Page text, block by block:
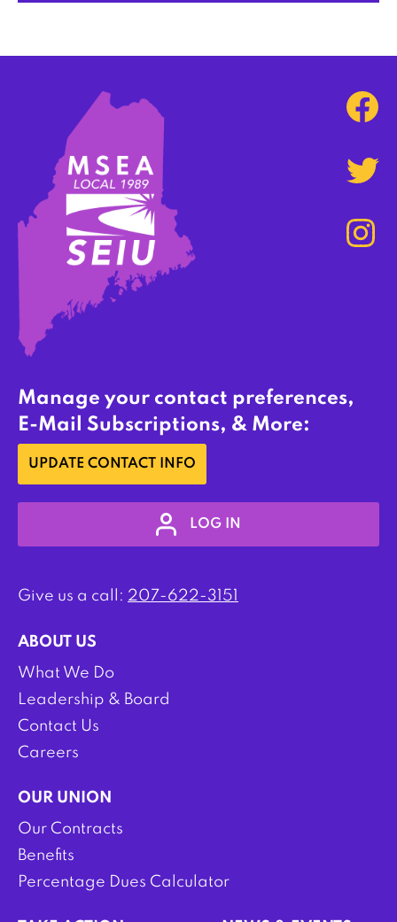
Manage your contact preferences,
E-Mail Subscriptions, & More:
UPDATE CONTACT INFO
LOG IN
Give us a call: 207-622-3151
ABOUT US
What We Do
Leadership & Board
Contact Us
Careers
OUR UNION
Our Contracts
Benefits
Percentage Dues Calculator